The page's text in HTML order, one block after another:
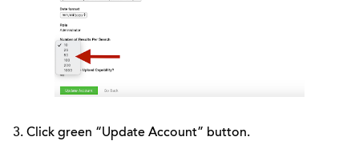
3. Click green “Update Account” button.